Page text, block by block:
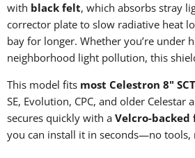
with black felt, which absorbs stray
corrector plate to slow radiative heat
bay for longer. Whether you’re under
neighborhood light pollution, this
This model fits most Celestron 8"
SE, Evolution, CPC, and older Celestar
secures quickly with a Velcro-
you can install it in seconds—no tools,